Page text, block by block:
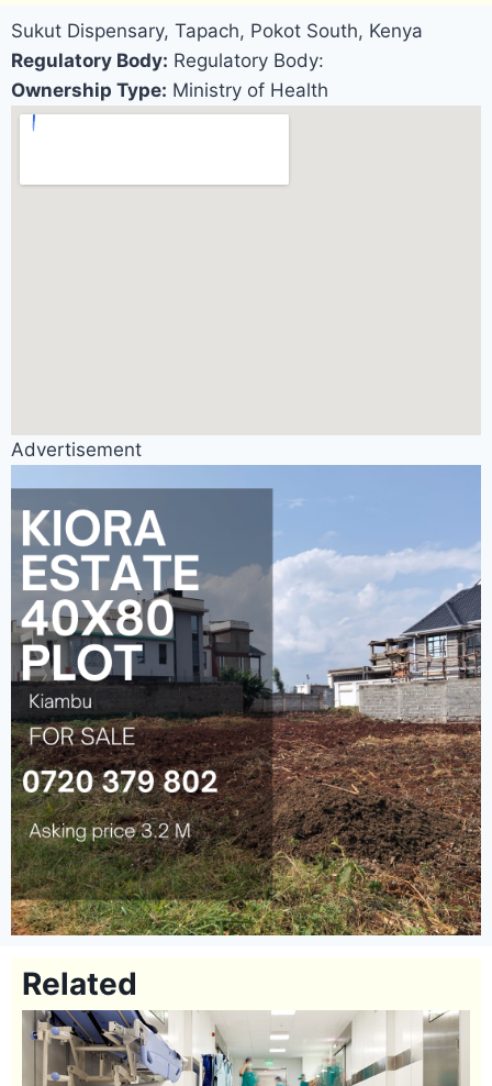
Sukut Dispensary, Tapach, Pokot South, Kenya
Regulatory Body: Regulatory Body:
Ownership Type: Ministry of Health
Advertisement
Related